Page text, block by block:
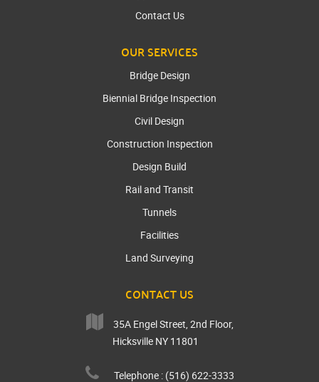
Contact Us
OUR SERVICES
Bridge Design
Biennial Bridge Inspection
Civil Design
Construction Inspection
Design Build
Rail and Transit
Tunnels
Facilities
Land Surveying
CONTACT US
35A Engel Street, 2nd Floor,
Hicksville NY 11801
Telephone : (516) 622-3333